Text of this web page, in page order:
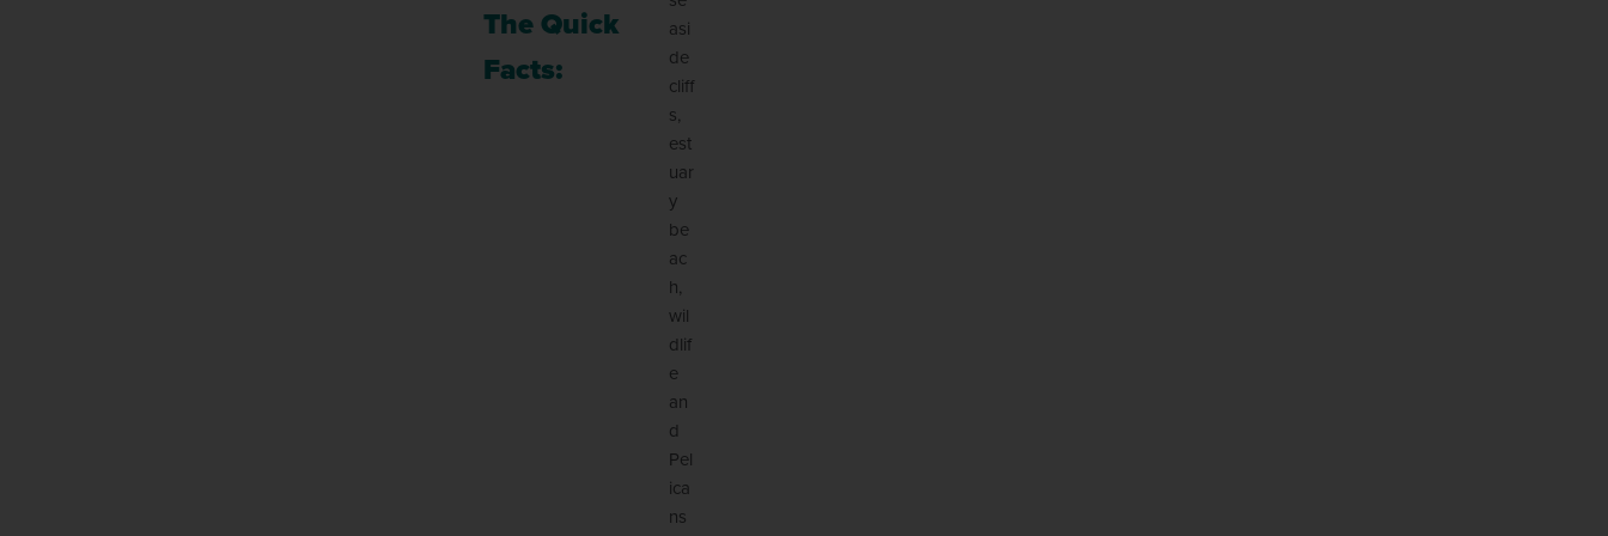
The Quick
Facts:
asi
de
cliff
s,
est
uar
y
be
ac
h,
wil
dlif
e
an
d
Pel
ica
ns